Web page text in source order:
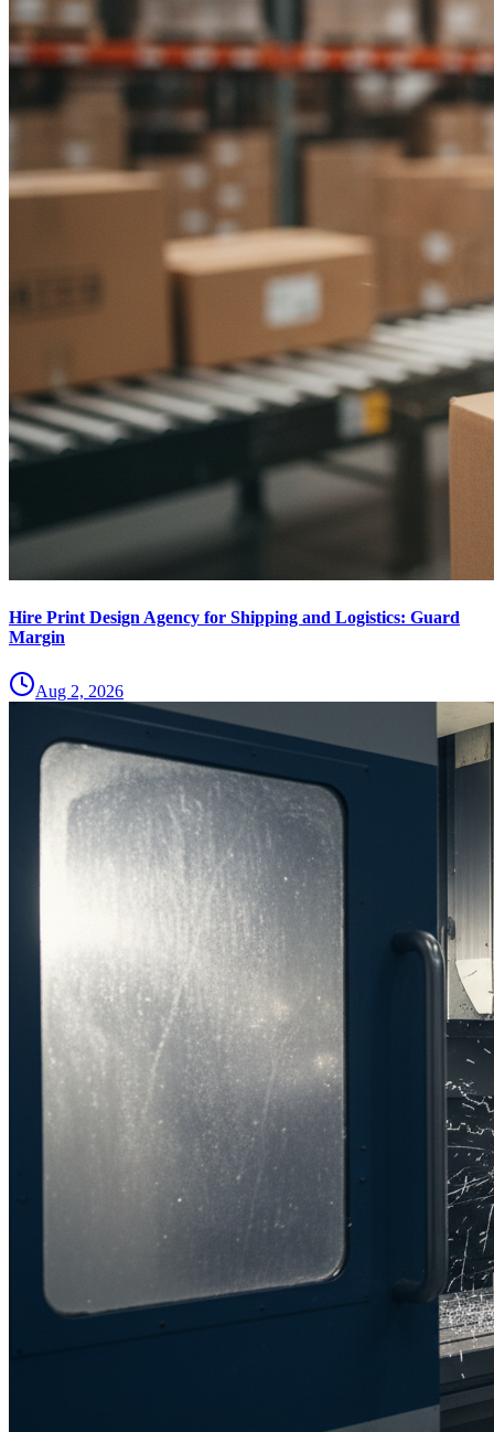
Hire Print Design Agency for Shipping and Logistics: Guard
Margin
Aug 2, 2026